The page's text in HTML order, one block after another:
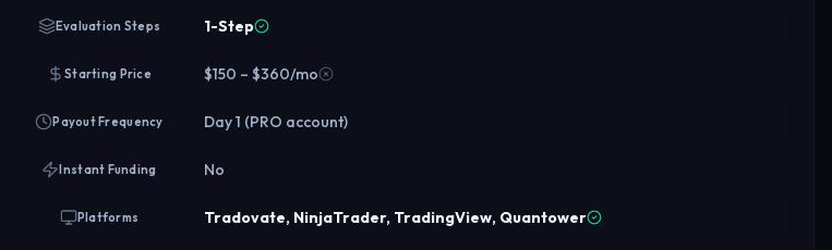
Evaluation Steps 1-Step
Starting Price $150 – $360/mo
Payout Frequency Day 1 (PRO account)
Instant Funding No
Platforms Tradovate, NinjaTrader, TradingView, Quantower